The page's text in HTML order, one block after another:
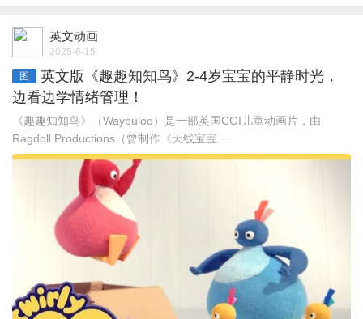
英文动画
2025-6-15
图
英文版《趣趣知知鸟》2-4岁宝宝的平静时光，
边看边学情绪管理！
《趣趣知知鸟》（Waybuloo）是一部英国CGI儿童动画片，由
Ragdoll Productions（曾制作《天线宝宝 ...